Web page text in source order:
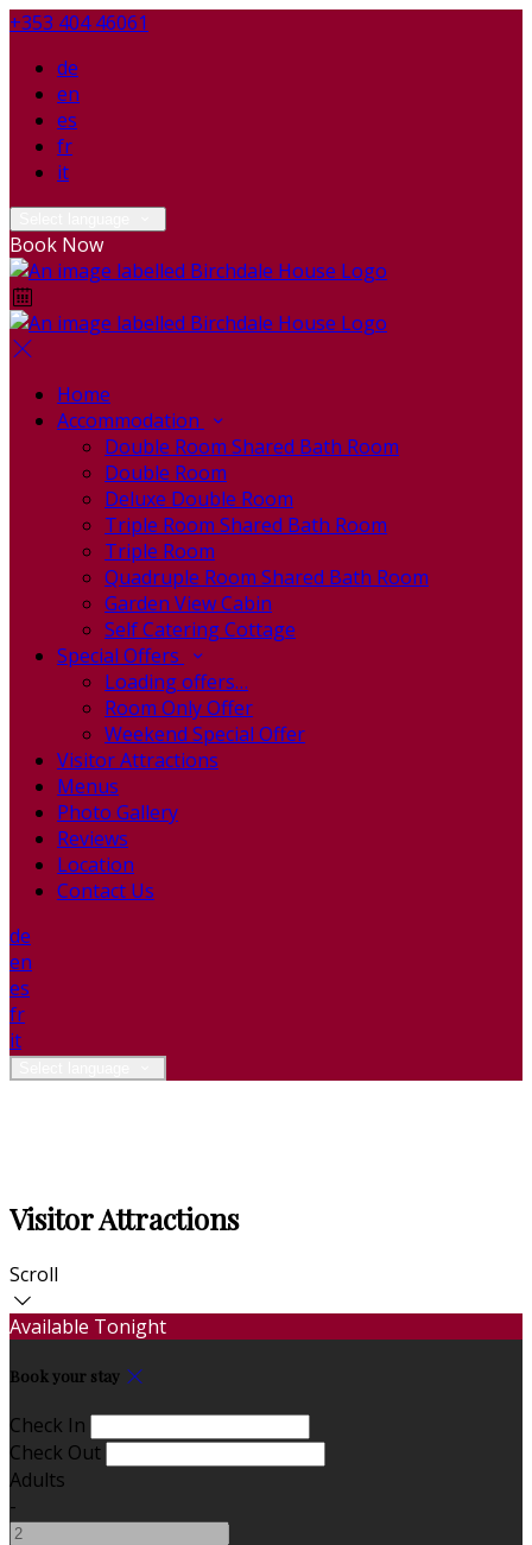
+353 404 46061
de
en
es
fr
it
Book Now
Home
Accommodation
Double Room Shared Bath Room
Double Room
Deluxe Double Room
Triple Room Shared Bath Room
Triple Room
Quadruple Room Shared Bath Room
Garden View Cabin
Self Catering Cottage
Special Offers
Loading offers…
Room Only Offer
Weekend Special Offer
Visitor Attractions
Menus
Photo Gallery
Reviews
Location
Contact Us
de
en
es
fr
it
Visitor Attractions
Scroll
Available Tonight
Book your stay
Check In
Check Out
Adults
-